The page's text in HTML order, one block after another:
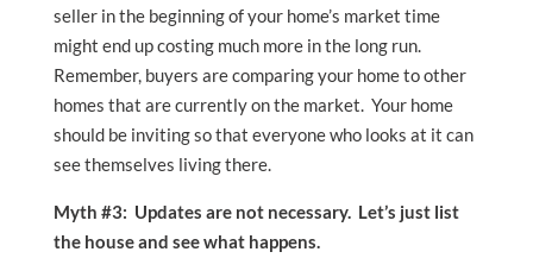
seller in the beginning of your home’s market time
might end up costing much more in the long run.
Remember, buyers are comparing your home to other
homes that are currently on the market. Your home
should be inviting so that everyone who looks at it can
see themselves living there.
Myth #3: Updates are not necessary. Let’s just list
the house and see what happens.